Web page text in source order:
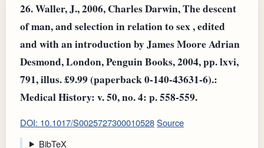
26.Waller, J., 2006, Charles Darwin, The descent
of man, and selection in relation to sex , edited
and with an introduction by James Moore Adrian
Desmond, London, Penguin Books, 2004, pp. lxvi,
791, illus. £9.99 (paperback 0-140-43631-6).:
Medical History: v. 50, no. 4: p. 558-559.
DOI: 10.1017/S0025727300010528Source
BibTeX